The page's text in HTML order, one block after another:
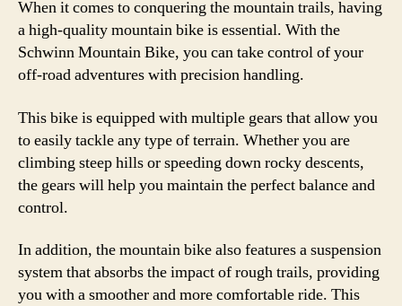
When it comes to conquering the mountain trails, having
a high-quality mountain bike is essential. With the
Schwinn Mountain Bike, you can take control of your
off-road adventures with precision handling.
This bike is equipped with multiple gears that allow you
to easily tackle any type of terrain. Whether you are
climbing steep hills or speeding down rocky descents,
the gears will help you maintain the perfect balance and
control.
In addition, the mountain bike also features a suspension
system that absorbs the impact of rough trails, providing
you with a smoother and more comfortable ride. This